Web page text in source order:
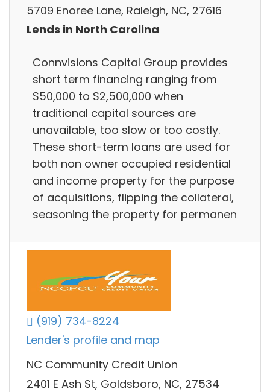
5709 Enoree Lane, Raleigh, NC, 27616
Lends in North Carolina
Connvisions Capital Group provides
short term financing ranging from
$50,000 to $2,500,000 when
traditional capital sources are
unavailable, too slow or too costly.
These short-term loans are used for
both non owner occupied residential
and income property for the purpose
of acquisitions, flipping the collateral,
seasoning the property for permanen
(919) 734-8224
Lender's profile and map
NC Community Credit Union
2401 E Ash St, Goldsboro, NC, 27534